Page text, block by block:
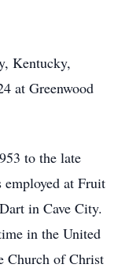
Kentucky,
at Greenwood
to the late
at Fruit
in Cave City.
in the United
Church of Christ